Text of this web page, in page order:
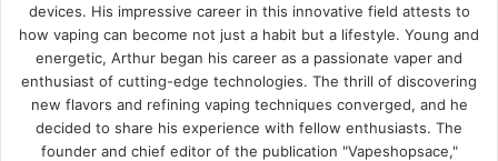
devices. His impressive career in this innovative field attests to
how vaping can become not just a habit but a lifestyle. Young and
energetic, Arthur began his career as a passionate vaper and
enthusiast of cutting-edge technologies. The thrill of discovering
new flavors and refining vaping techniques converged, and he
decided to share his experience with fellow enthusiasts. The
founder and chief editor of the publication "Vapeshopsace,"